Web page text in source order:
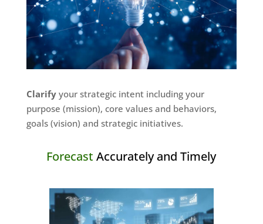
Clarifyyour strategic intent including your
purpose (mission), core values and behaviors,
goals (vision) and strategic initiatives.
Forecast Accurately and Timely